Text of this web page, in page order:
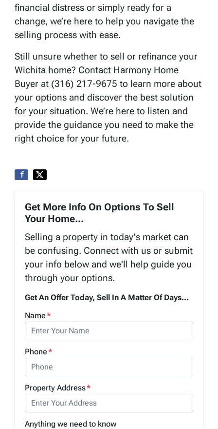
financial distress or simply ready for a
change, we’re here to help you navigate the
selling process with ease.
Still unsure whether to sell or refinance your
Wichita home? Contact Harmony Home
Buyer at (316) 217-9675 to learn more about
your options and discover the best solution
for your situation. We’re here to listen and
provide the guidance you need to make the
right choice for your future.
Get More Info On Options To Sell
Your Home...
Selling a property in today's market can
be confusing. Connect with us or submit
your info below and we'll help guide you
through your options.
Get An Offer Today, Sell In A Matter Of Days...
Name*
Phone*
Property Address*
Anything we need to know